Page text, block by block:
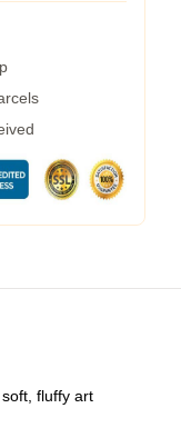
fluffy art